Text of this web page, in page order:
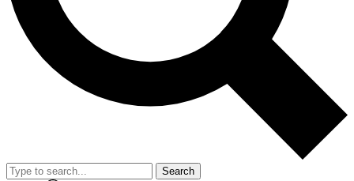
Contact me with news and offers from other Future brands
By submitting your information you agree to the Terms & Conditions and
and are aged 16 or over.
Search